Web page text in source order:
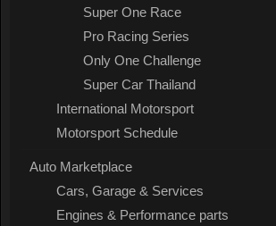
Super One Race
Pro Racing Series
Only One Challenge
Super Car Thailand
International Motorsport
Motorsport Schedule
Auto Marketplace
Cars, Garage & Services
Engines & Performance parts